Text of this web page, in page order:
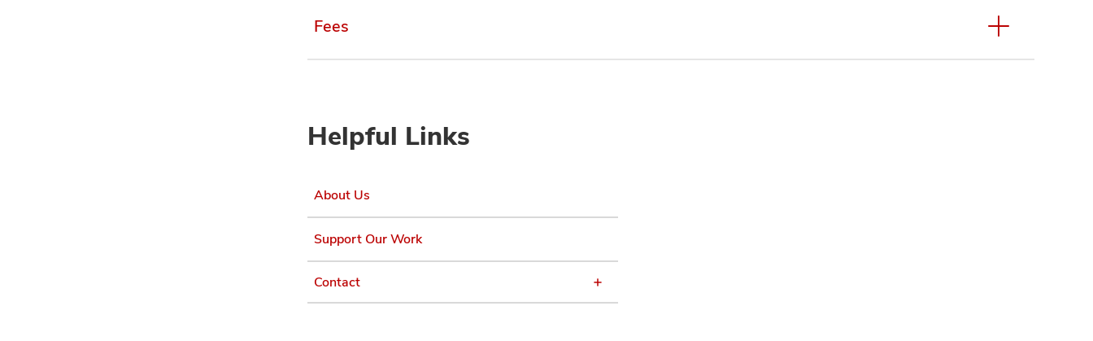
Fees
Helpful Links
About Us
Support Our Work
Contact